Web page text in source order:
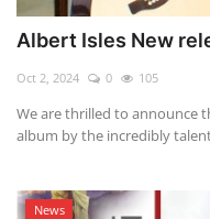
Albert Isles New
Oct 2, 2024 0 105
We are thrilled to announce
album by the incredibly
News